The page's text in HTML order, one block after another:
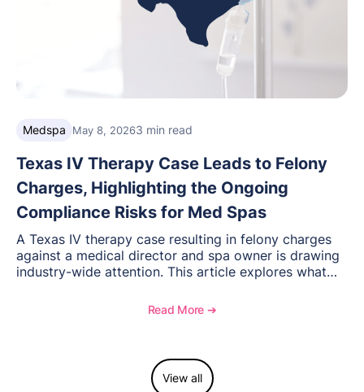
Medspa May 8, 20263 min read
Texas IV Therapy Case Leads to Felony
Charges, Highlighting the Ongoing
Compliance Risks for Med Spas
A Texas IV therapy case resulting in felony charges
against a medical director and spa owner is drawing
industry-wide attention. This article explores what
spas need to understand about supervision, scope of
Read More ➔
View all